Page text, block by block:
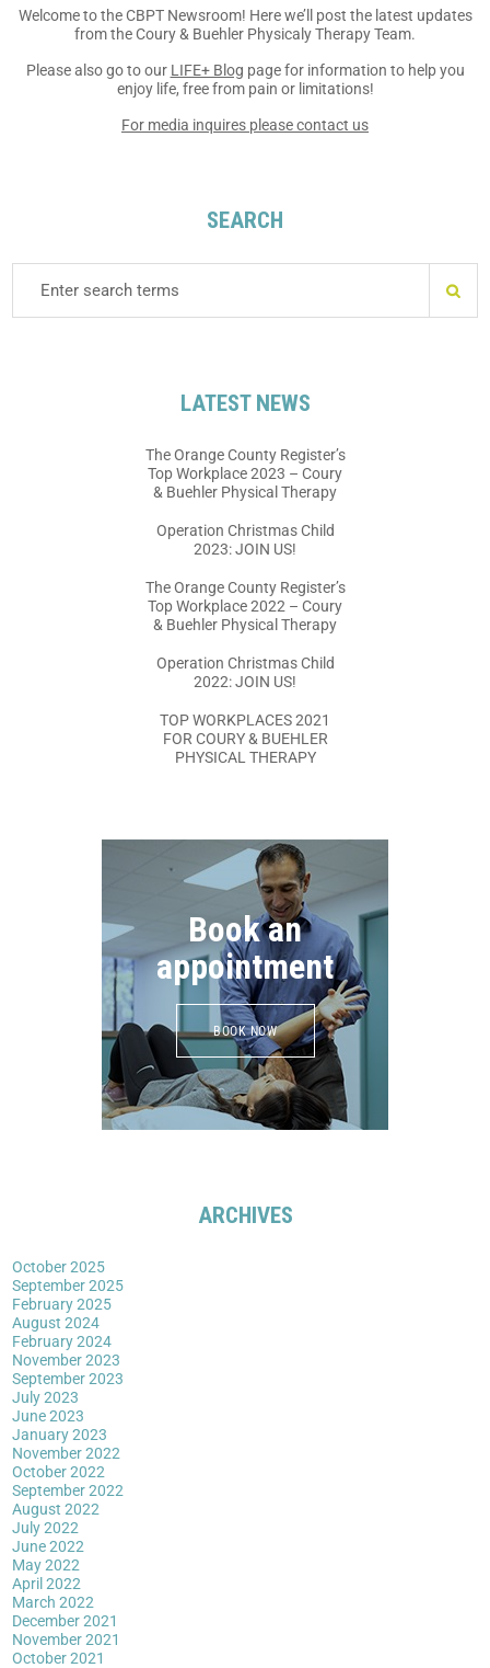
Welcome to the CBPTNewsroom! Here we’ll post thelatest updates
from the Coury& Buehler Physicaly TherapyTeam.
Please also go to our LIFE+ Blog page for information to helpyou
enjoy life, free from pain or limitations!
For media inquires please contact us
SEARCH
LATEST NEWS
The Orange County Register’s
Top Workplace 2023 – Coury
& Buehler Physical Therapy
Operation Christmas Child
2023: JOIN US!
The Orange County Register’s
Top Workplace 2022 – Coury
& Buehler Physical Therapy
Operation Christmas Child
2022: JOIN US!
TOP WORKPLACES 2021
FOR COURY & BUEHLER
PHYSICAL THERAPY
Book an
appointment
BOOK NOW
ARCHIVES
October 2025
September 2025
February 2025
August 2024
February 2024
November 2023
September 2023
July 2023
June 2023
January 2023
November 2022
October 2022
September 2022
August 2022
July 2022
June 2022
May 2022
April 2022
March 2022
December 2021
November 2021
October 2021